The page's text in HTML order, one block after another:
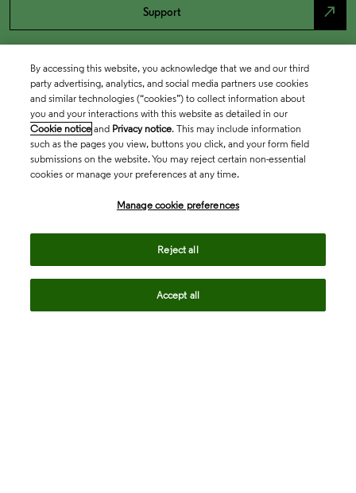
Support north_east
By accessing this website, you acknowledge that we and our third
party advertising, analytics, and social media partners use cookies
and similar technologies (“cookies”) to collect information about
you and your interactions with this website as detailed in our
Cookie notice and Privacy notice. This may include information
such as the pages you view, buttons you click, and your form field
submissions on the website. You may reject certain non-essential
cookies or manage your preferences at any time.
Manage cookie preferences
Reject all
Accept all